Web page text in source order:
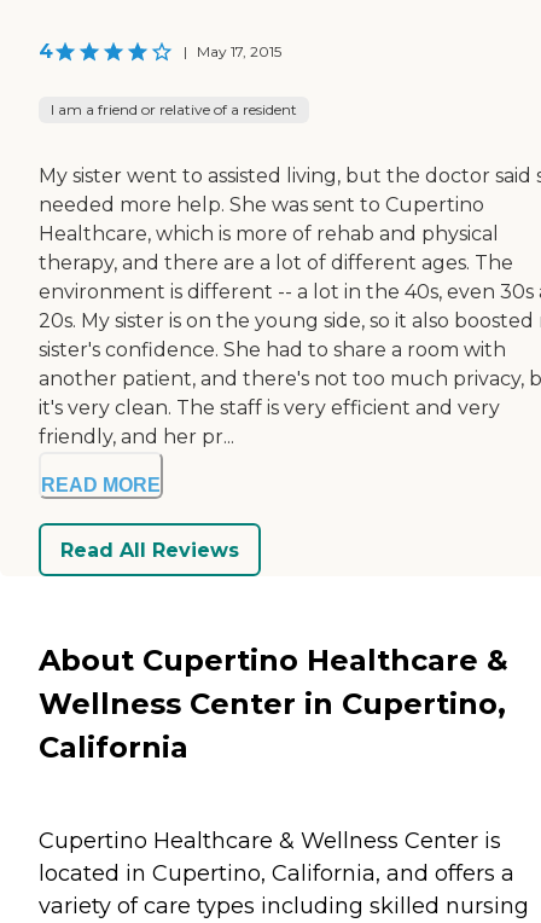
4 | May 17, 2015
I am a friend or relative of a resident
My sister went to assisted living, but the doctor said
needed more help. She was sent to Cupertino
Healthcare, which is more of rehab and physical
therapy, and there are a lot of different ages. The
environment is different -- a lot in the 40s, even 30s
20s. My sister is on the young side, so it also boosted
sister's confidence. She had to share a room with
another patient, and there's not too much privacy,
it's very clean. The staff is very efficient and very
friendly, and her pr...
READ MORE
Read All Reviews
About Cupertino Healthcare &
Wellness Center in Cupertino,
California
Cupertino Healthcare & Wellness Center is
located in Cupertino, California, and offers a
variety of care types including skilled nursing